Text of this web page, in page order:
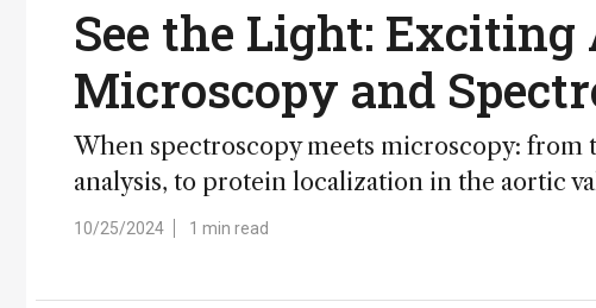
See the Light:
Microscopy and
When spectroscopy meets microscopy:
analysis, to protein localization in the aortic
10/25/2024 1 min read